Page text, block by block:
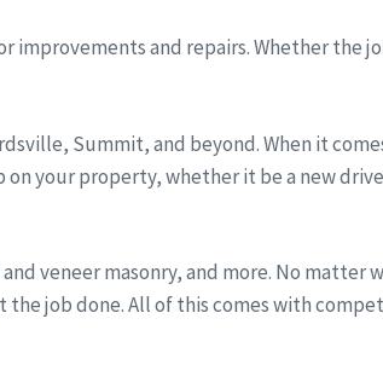
improvements and repairs. Whether the
Summit, and beyond. When it
your property, whether it be a new
veneer masonry, and more. No matter
the job done. All of this comes with